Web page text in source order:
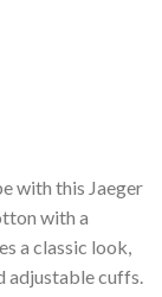
with this Jaeger
with a
a classic look,
adjustable cuffs.